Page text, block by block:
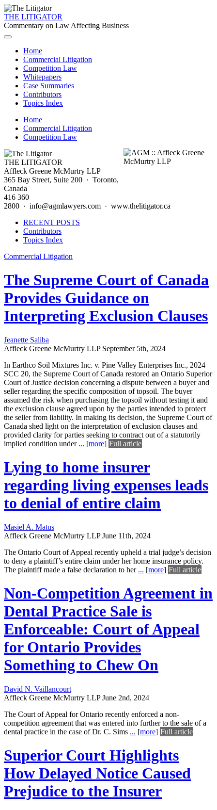
THE LITIGATOR
Commentary on Law Affecting Business
Home
Commercial Litigation
Competition Law
Whitepapers
Case Summaries
Contributors
Topics Index
Home
Commercial Litigation
Competition Law
THE LITIGATOR
Affleck Greene McMurtry LLP
365 Bay Street, Suite 200 · Toronto,
Canada
416 360
2800 · info@agmlawyers.com · www.thelitigator.ca
RECENT POSTS
Contributors
Topics Index
Commercial Litigation
The Supreme Court of Canada
Provides Guidance on
Interpreting Exclusion Clauses
Jeanette Saliba
Affleck Greene McMurtry LLP September 5th, 2024
In Earthco Soil Mixtures Inc. v. Pine Valley Enterprises Inc., 2024
SCC 20, the Supreme Court of Canada restored an Ontario Superior
Court of Justice decision concerning a dispute between a buyer and
seller regarding the specific composition of topsoil. The buyer
assumed the risk when purchasing the topsoil without testing it and
the exclusion clause agreed upon by the parties intended to protect
the seller from liability. In making its decision, the Supreme Court of
Canada shed light on the interpretation of exclusion clauses and
provided clarity for parties seeking to contract out of a statutorily
implied condition under ... [more] Full article
Lying to home insurer
regarding living expenses leads
to denial of entire claim
Masiel A. Matus
Affleck Greene McMurtry LLP June 11th, 2024
The Ontario Court of Appeal recently upheld a trial judge’s decision
to deny a plaintiff’s entire claim under her home insurance policy.
The plaintiff made a false declaration to her ... [more] Full article
Non-Competition Agreement in
Dental Practice Sale is
Enforceable: Court of Appeal
for Ontario Provides
Something to Chew On
David N. Vaillancourt
Affleck Greene McMurtry LLP June 2nd, 2024
The Court of Appeal for Ontario recently enforced a non-
competition agreement that was entered into further to the sale of a
dental practice in the case of Dr. C. Sims ... [more] Full article
Superior Court Highlights
How Delayed Notice Caused
Prejudice to the Insurer